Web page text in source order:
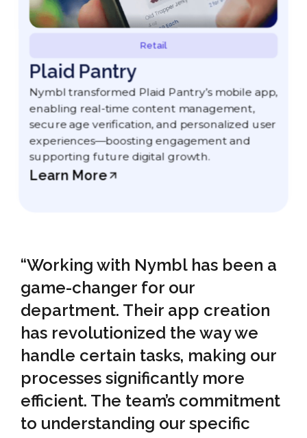
Retail
Plaid Pantry
Nymbl transformed Plaid Pantry’s mobile app,
enabling real-time content management,
secure age verification, and personalized user
experiences—boosting engagement and
supporting future digital growth.
Learn More
“Working with Nymbl has been a
game-changer for our
department. Their app creation
has revolutionized the way we
handle certain tasks, making our
processes significantly more
efficient. The team’s commitment
to understanding our specific